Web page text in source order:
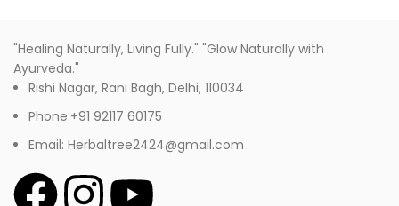
"Healing Naturally, Living Fully." "Glow Naturally with
Ayurveda."
Rishi Nagar, Rani Bagh, Delhi, 110034
Phone:+91 92117 60175
Email: Herbaltree2424@gmail.com